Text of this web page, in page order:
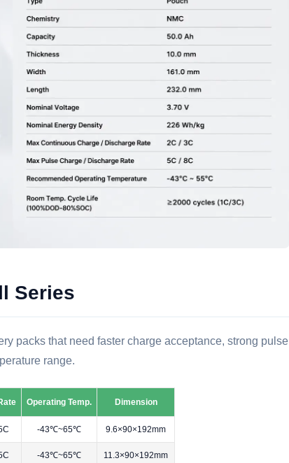
Series
packs that need faster charge acceptance, strong pulse
range.
Operating Temp. Dimension
-43℃~65℃ 9.6×90×192mm
-43℃~65℃ 11.3×90×192mm